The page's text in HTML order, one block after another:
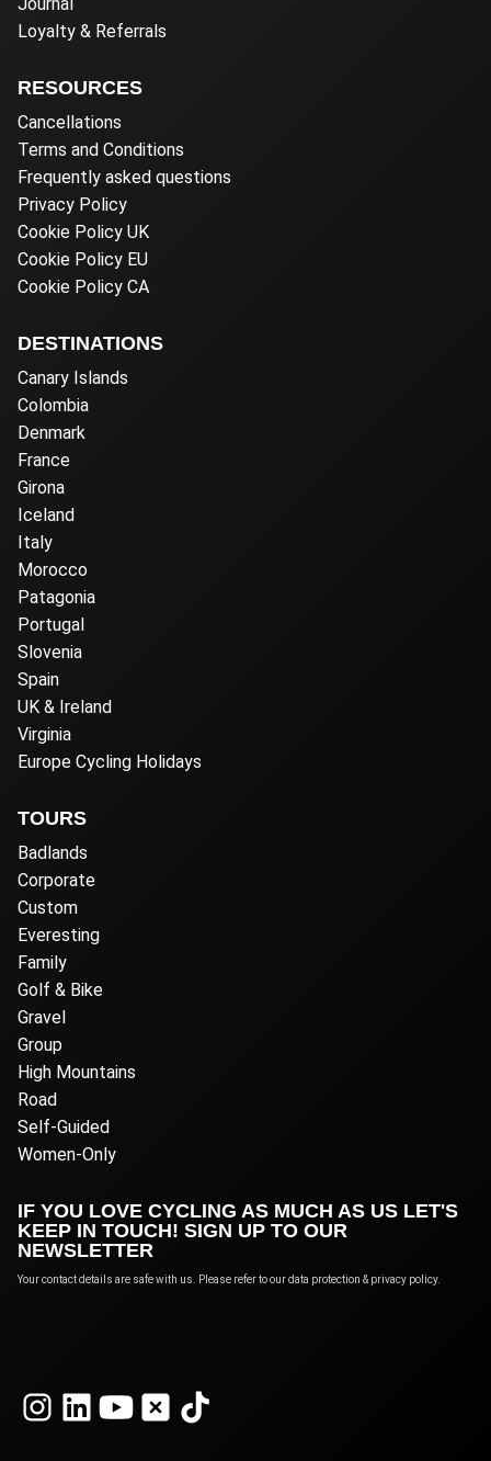
Loyalty & Referrals
RESOURCES
Cancellations
Terms and Conditions
Frequently asked questions
Privacy Policy
Cookie Policy UK
Cookie Policy EU
Cookie Policy CA
DESTINATIONS
Canary Islands
Colombia
Denmark
France
Girona
Iceland
Italy
Morocco
Patagonia
Portugal
Slovenia
Spain
UK & Ireland
Virginia
Europe Cycling Holidays
TOURS
Badlands
Corporate
Custom
Everesting
Family
Golf & Bike
Gravel
Group
High Mountains
Road
Self-Guided
Women-Only
IF YOU LOVE CYCLING AS MUCH AS US LET'S
KEEP IN TOUCH! SIGN UP TO OUR
NEWSLETTER
Your contact details are safe with us. Please refer to our data protection & privacy policy.